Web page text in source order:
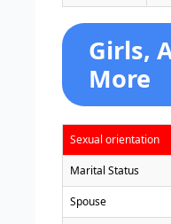
Girls,
More
Sexual orientation
Marital Status
Spouse